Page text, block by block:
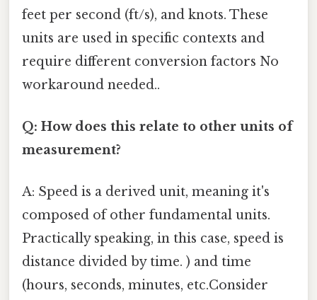
feet per second (ft/s), and knots. These
units are used in specific contexts and
require different conversion factors No
workaround needed..
Q: How does this relate to other units of
measurement?
A: Speed is a derived unit, meaning it's
composed of other fundamental units.
Practically speaking, in this case, speed is
distance divided by time. ) and time
(hours, seconds, minutes, etc.Consider